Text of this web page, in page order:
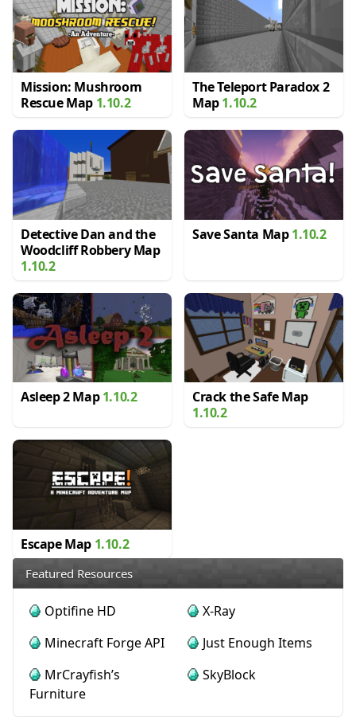
Mission: Mushroom
Rescue Map 1.10.2
The Teleport Paradox 2
Map1.10.2
Detective Dan and the
Woodcliff Robbery Map
1.10.2
Save Santa Map1.10.2
Asleep 2 Map1.10.2
Crack the Safe Map
1.10.2
Escape Map 1.10.2
Featured Resources
Optifine HD
X-Ray
Minecraft Forge API
Just Enough Items
MrCrayfish’s
Furniture
SkyBlock